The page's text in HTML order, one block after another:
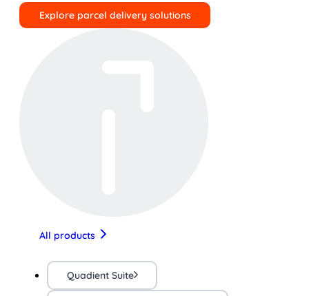
Explore parcel delivery solutions
All products
Quadient Suite